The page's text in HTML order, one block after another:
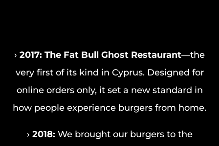
› 2017: The Fat Bull Ghost Restaurant—the
very first of its kind in Cyprus. Designed for
online orders only, it set a new standard in
how people experience burgers from home.
› 2018: We brought our burgers to the